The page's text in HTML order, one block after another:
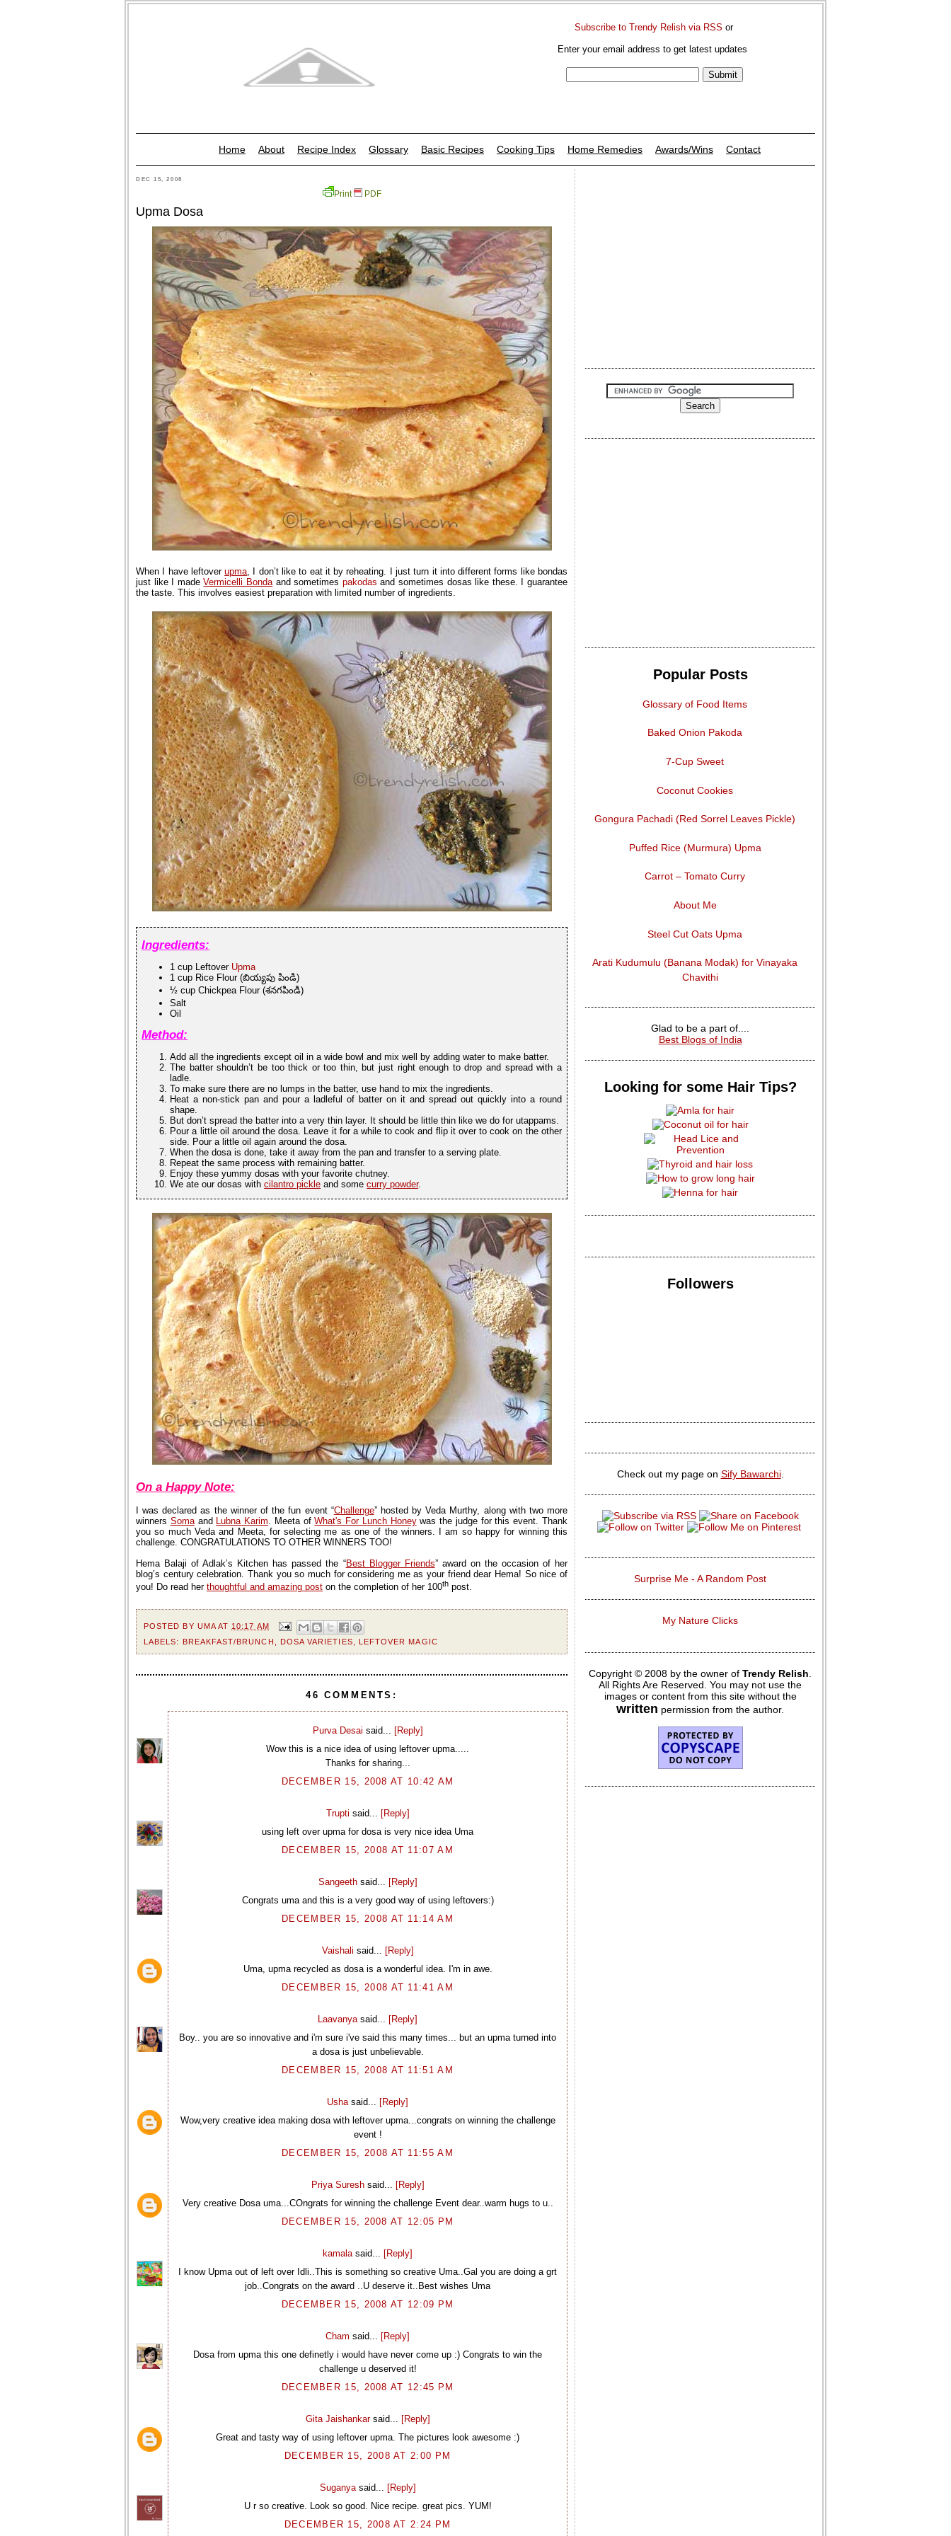
Subscribe to Trendy Relish via RSS or
Enter your email address to get latest updates
Home About Recipe Index Glossary Basic Recipes Cooking Tips Home Remedies Awards/Wins Contact
DEC 15, 2008
Print PDF
Upma Dosa
When I have leftoverupma, I don’t like to eat it by reheating. I just turn it into different forms like bondas
just like I madeVermicelli Bondaand sometimes pakodas and sometimes dosas like these. I guarantee
the taste. This involves easiest preparation with limited number of ingredients.
Ingredients:
1 cup Leftover Upma
1 cup Rice Flour (బియ్యపు పిండి)
½ cup Chickpea Flour (శనగపిండి)
Salt
Oil
Method:
Add all the ingredients except oil in a wide bowl and mix well by adding water to make batter.
The batter shouldn’t be too thick or too thin, but just right enough to drop and spread with a
ladle.
To make sure there are no lumps in the batter, use hand to mix the ingredients.
Heat a non-stick pan and pour a ladleful of batter on it and spread out quickly into a round
shape.
But don’t spread the batter into a very thin layer. It should be little thin like we do for utappams.
Pour a little oil around the dosa. Leave it for a while to cook and flip it over to cook on the other
side. Pour a little oil again around the dosa.
When the dosa is done, take it away from the pan and transfer to a serving plate.
Repeat the same process with remaining batter.
Enjoy these yummy dosas with your favorite chutney.
We ate our dosas withcilantro pickle and somecurry powder.
On a Happy Note:
I was declared as the winner of the fun event “Challenge” hosted by Veda Murthy, along with two more
winners Somaand Lubna Karim. Meeta ofWhat's For Lunch Honeywas the judge for this event. Thank
you so much Veda and Meeta, for selecting me as one of the winners. I am so happy for winning this
challenge. CONGRATULATIONS TO OTHER WINNERS TOO!
Hema Balaji of Adlak’s Kitchen has passed the “Best Blogger Friends” award on the occasion of her
blog’s century celebration. Thank you so much for considering me as your friend dear Hema! So nice of
you! Do read her thoughtful and amazing post on the completion of her 100th post.
POSTED BY UMA AT 10:17 AM
LABELS:
BREAKFAST/BRUNCH DOSA VARIETIES LEFTOVER MAGIC
46 COMMENTS:
Purva Desai said... [Reply]
Wow this is a nice idea of using leftover upma.....
Thanks for sharing...
DECEMBER 15, 2008 AT 10:42 AM
Trupti said... [Reply]
using left over upma for dosa is very nice idea Uma
DECEMBER 15, 2008 AT 11:07 AM
Sangeethsaid... [Reply]
Congrats uma and this is a very good way of using leftovers:)
DECEMBER 15, 2008 AT 11:14 AM
Vaishali said... [Reply]
Uma, upma recycled as dosa is a wonderful idea. I'm in awe.
DECEMBER 15, 2008 AT 11:41 AM
Laavanya said... [Reply]
Boy.. you are so innovative and i'm sure i've said this many times... but an upma turned into
a dosa is just unbelievable.
DECEMBER 15, 2008 AT 11:51 AM
Usha said... [Reply]
Wow,very creative idea making dosa with leftover upma...congrats on winning the challenge
event !
DECEMBER 15, 2008 AT 11:55 AM
Priya Sureshsaid... [Reply]
Very creative Dosa uma...COngrats for winning the challenge Event dear..warm hugs to u..
DECEMBER 15, 2008 AT 12:05 PM
kamala said... [Reply]
I know Upma out of left over Idli..This is something so creative Uma..Gal you are doing a grt
job..Congrats on the award ..U deserve it..Best wishes Uma
DECEMBER 15, 2008 AT 12:09 PM
Cham said... [Reply]
Dosa from upma this one definetly i would have never come up :) Congrats to win the
challenge u deserved it!
DECEMBER 15, 2008 AT 12:45 PM
Gita Jaishankarsaid... [Reply]
Great and tasty way of using leftover upma. The pictures look awesome :)
DECEMBER 15, 2008 AT 2:00 PM
Suganyasaid... [Reply]
U r so creative. Look so good. Nice recipe. great pics. YUM!
DECEMBER 15, 2008 AT 2:24 PM
Popular Posts
Glossary of Food Items
Baked Onion Pakoda
7-Cup Sweet
Coconut Cookies
Gongura Pachadi (Red Sorrel Leaves Pickle)
Puffed Rice (Murmura) Upma
Carrot – Tomato Curry
About Me
Steel Cut Oats Upma
Arati Kudumulu (Banana Modak) for Vinayaka
Chavithi
Glad to be a part of....
Best Blogs of India
Looking for some Hair Tips?
Followers
Check out my page on Sify Bawarchi.
Surprise Me - A Random Post
My Nature Clicks
Copyright © 2008 by the owner of Trendy Relish
All Rights Are Reserved. You may not use the
images or content from this site without the
written permission from the author.